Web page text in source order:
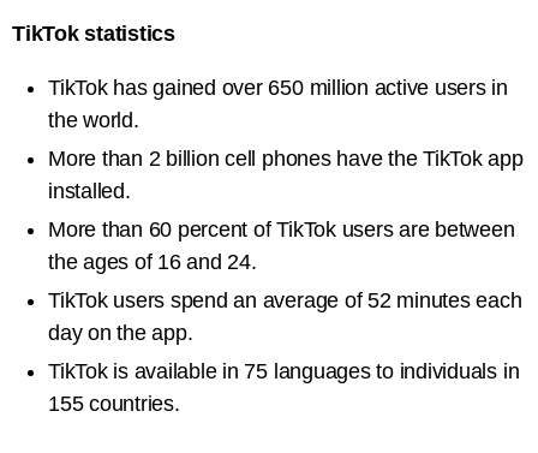
TikTok statistics
TikTok has gained over 650 million active users in
the world.
More than 2 billion cell phones have the TikTok app
installed.
More than 60 percent of TikTok users are between
the ages of 16 and 24.
TikTok users spend an average of 52 minutes each
day on the app.
TikTok is available in 75 languages to individuals in
155 countries.